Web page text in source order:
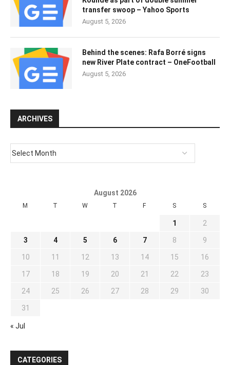
transfer swoop – Yahoo Sports
August 5, 2026
Behind the scenes: Rafa Borré signs
new River Plate contract – OneFootball
August 5, 2026
ARCHIVES
August 2026
M T W T F S S
1 2
3 4 5 6 7 8 9
10 11 12 13 14 15 16
17 18 19 20 21 22 23
24 25 26 27 28 29 30
31
« Jul
CATEGORIES